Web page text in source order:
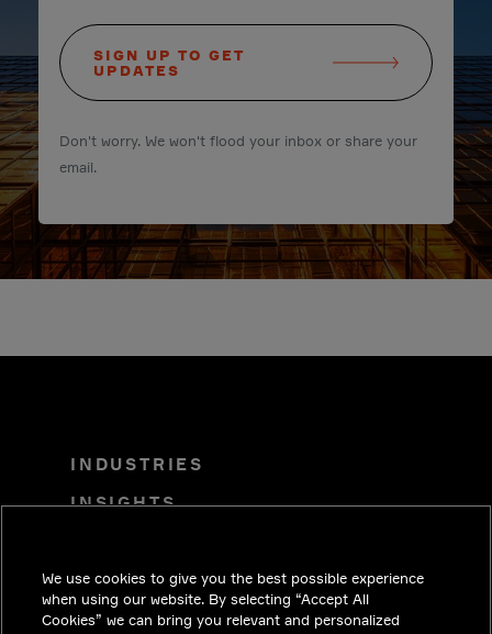
SIGN UP TO GET
UPDATES
Don't worry. We won't flood your inbox or share your
email.
INDUSTRIES
INSIGHTS
CAREERS
INVESTORS
We use cookies to give you the best possible experience
when using our website. By selecting “Accept All
Cookies” we can bring you relevant and personalized